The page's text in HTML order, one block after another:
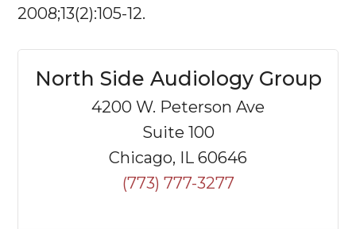
2008;13(2):105-12.
North Side Audiology Group
4200 W. Peterson Ave
Suite 100
Chicago, IL 60646
(773) 777-3277